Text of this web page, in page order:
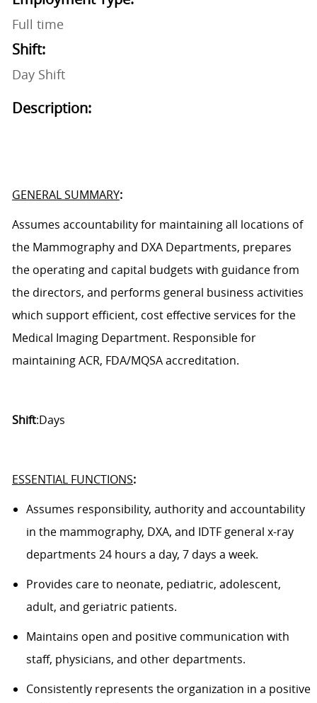
Full time
Shift:
Day Shift
Description:
GENERAL SUMMARY:
Assumes accountability for maintainingall locations of
the Mammographyand DXA Departments, prepares
the operating and capital budgets with guidance from
the directors, and performs general business activities
which support efficient, cost effectiveservices for the
Medical Imaging Department. Responsible for
maintaining ACR, FDA/MQSA accreditation.
Shift:Days
ESSENTIAL FUNCTIONS:
Assumes responsibility, authorityand accountability
in the mammography, DXA, and IDTFgeneral x-ray
departments 24 hours a day, 7 days a week.
Provides care to neonate, pediatric, adolescent,
adult, and geriatric patients.
Maintains open and positive communication with
staff, physicians, and other departments.
Consistently represents the organization in a positive